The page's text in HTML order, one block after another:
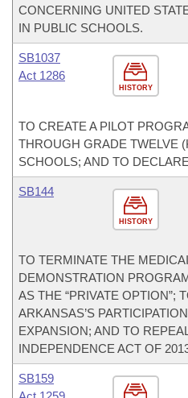
CONCERNING UNITED
IN PUBLIC SCHOOLS.
HISTORY
SB1037
Act 1286
TO CREATE A PILOT
THROUGH GRADE TWELVE
SCHOOLS; AND TO
HISTORY
SB144
TO TERMINATE THE
DEMONSTRATION
AS THE “PRIVATE OPTION”;
ARKANSAS’S
EXPANSION; AND TO
INDEPENDENCE ACT OF
SB159